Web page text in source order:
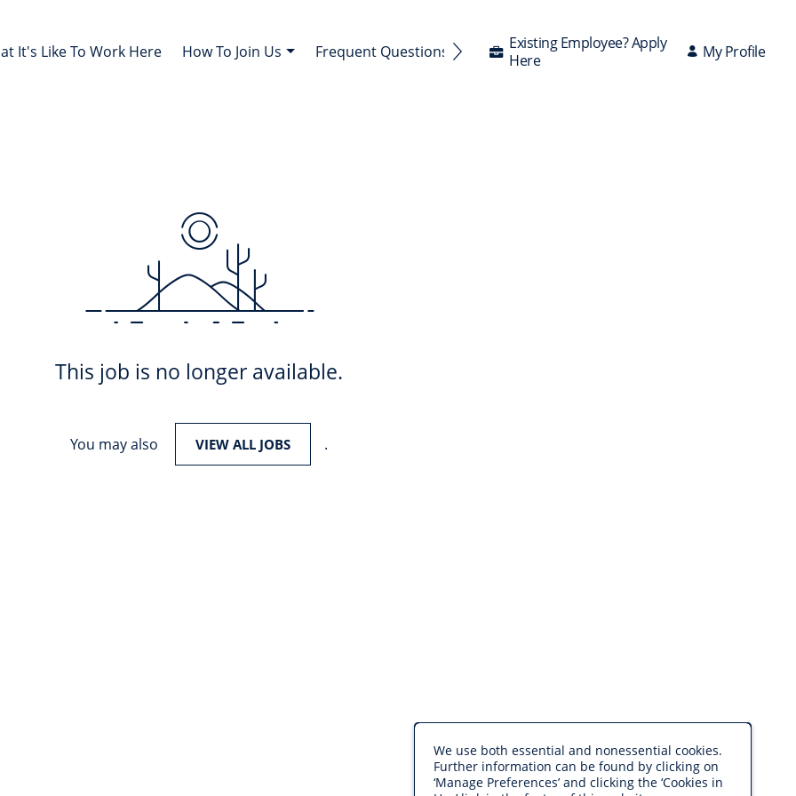
It's Like To Work Here How To Join Us Frequent Questions AnsweredExisting Employee? Apply
Here
My Profile
This job is no longer available.
You may also VIEW ALL JOBS .
We use both essential and nonessential cookies.
Further information can be found by clicking on
‘Manage Preferences’ and clicking the ‘Cookies in